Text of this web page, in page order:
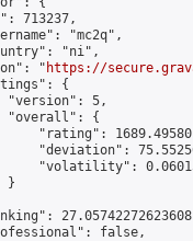
713237,
"mc2q",
"ni",
"
https://
{
"version": 5,
"overall": {
"rating":
"deviation":
"volatility":
}
false,